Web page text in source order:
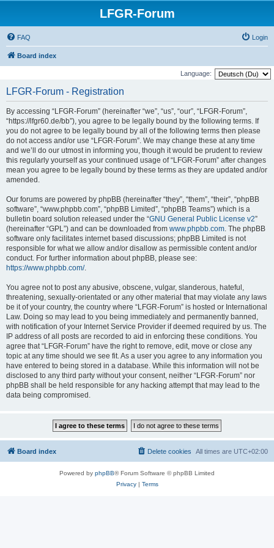
LFGR-Forum
FAQ Login
Board index
Language:
LFGR-Forum - Registration
By accessing “LFGR-Forum” (hereinafter “we”, “us”, “our”, “LFGR-Forum”,
“https://lfgr60.de/bb”), you agree to be legally bound by the following terms. If
you do not agree to be legally bound by all of the following terms then please
do not access and/or use “LFGR-Forum”. We may change these at any time
and we’ll do our utmost in informing you, though it would be prudent to review
this regularly yourself as your continued usage of “LFGR-Forum” after changes
mean you agree to be legally bound by these terms as they are updated and/or
amended.
Our forums are powered by phpBB (hereinafter “they”, “them”, “their”, “phpBB
software”, “www.phpbb.com”, “phpBB Limited”, “phpBB Teams”) which is a
bulletin board solution released under the “GNU General Public License v2”
(hereinafter “GPL”) and can be downloaded from www.phpbb.com. The phpBB
software only facilitates internet based discussions; phpBB Limited is not
responsible for what we allow and/or disallow as permissible content and/or
conduct. For further information about phpBB, please see:
https://www.phpbb.com/.
You agree not to post any abusive, obscene, vulgar, slanderous, hateful,
threatening, sexually-orientated or any other material that may violate any laws
be it of your country, the country where “LFGR-Forum” is hosted or International
Law. Doing so may lead to you being immediately and permanently banned,
with notification of your Internet Service Provider if deemed required by us. The
IP address of all posts are recorded to aid in enforcing these conditions. You
agree that “LFGR-Forum” have the right to remove, edit, move or close any
topic at any time should we see fit. As a user you agree to any information you
have entered to being stored in a database. While this information will not be
disclosed to any third party without your consent, neither “LFGR-Forum” nor
phpBB shall be held responsible for any hacking attempt that may lead to the
data being compromised.
Board index All times are UTC+02:00
Delete cookies
Powered by phpBB® Forum Software © phpBB Limited
Privacy| Terms